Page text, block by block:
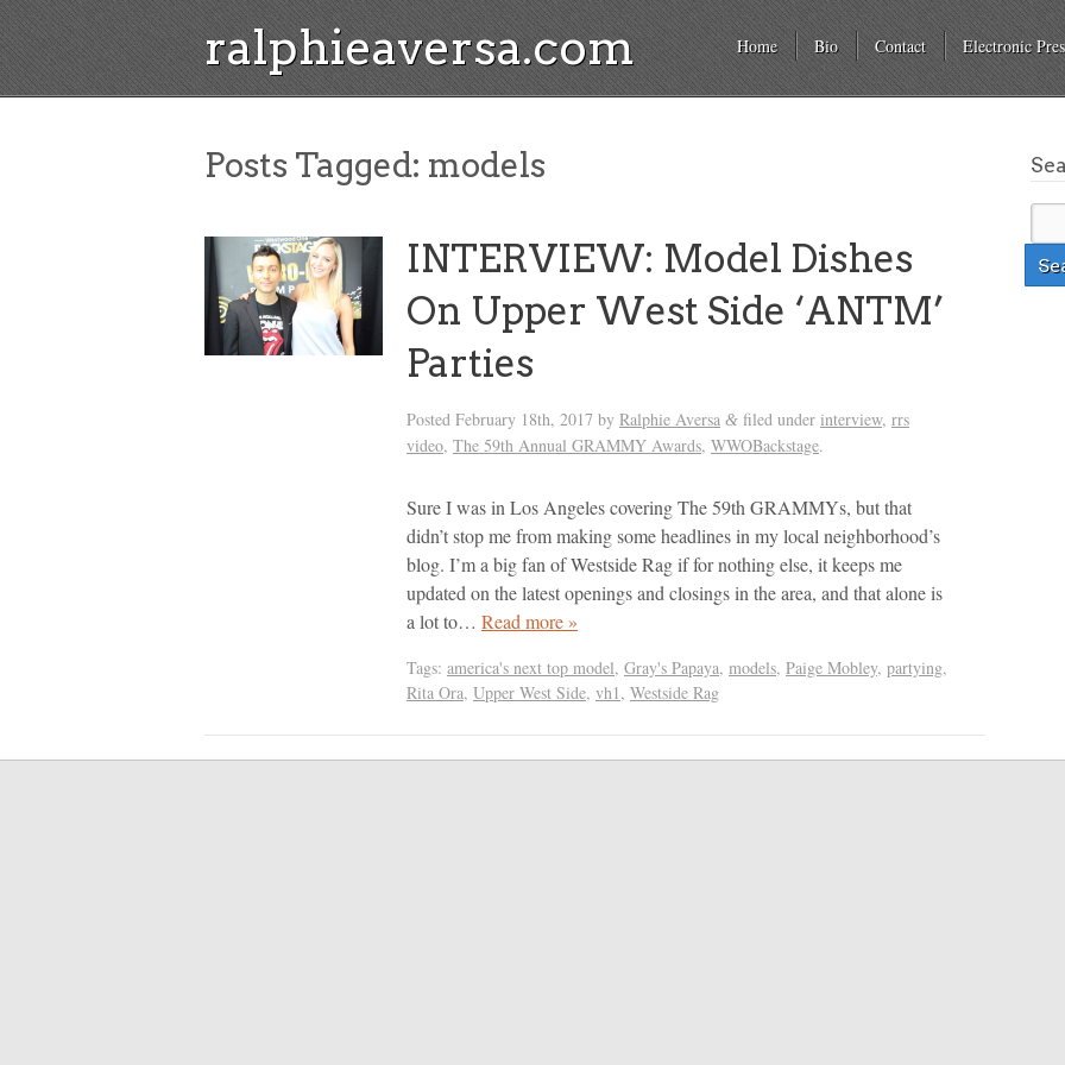
ralphieaversa.com Home Bio Contact Electronic
Posts Tagged: models
INTERVIEW: Model Dishes
On Upper West Side ‘ANTM’
Parties
Posted February 18th, 2017 by Ralphie Aversa & filed under interview, rrs
video, The 59th Annual GRAMMY Awards, WWOBackstage.
Sure I was in Los Angeles covering The 59th GRAMMYs, but that
didn’t stop me from making some headlines in my local neighborhood’s
blog. I’m a big fan of Westside Rag if for nothing else, it keeps me
updated on the latest openings and closings in the area, and that alone is
a lot to… Read more »
Tags: america's next top model, Gray's Papaya, models, Paige Mobley, partying,
Rita Ora, Upper West Side, vh1 , Westside Rag